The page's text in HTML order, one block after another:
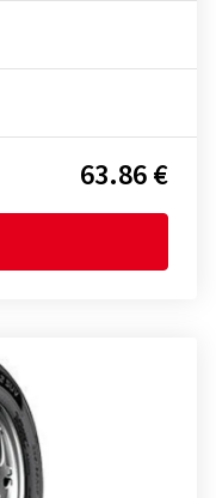
63.86 €